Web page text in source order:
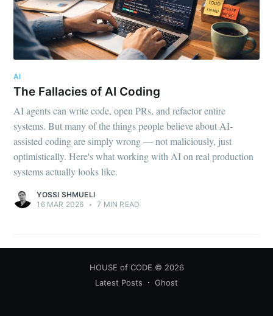
AI
The Fallacies of AI Coding
AI agents can write code, open PRs, and refactor entire
systems. But many of the things people believe about AI-
assisted coding are simply wrong — not maliciously, just
optimistically. Here's what working with AI on real production
systems actually looks like.
YOSSI SHMUELI
16 MAR 2026 • 7 MIN READ
HOUSE of CODE © 2026
Latest Posts
Ghost